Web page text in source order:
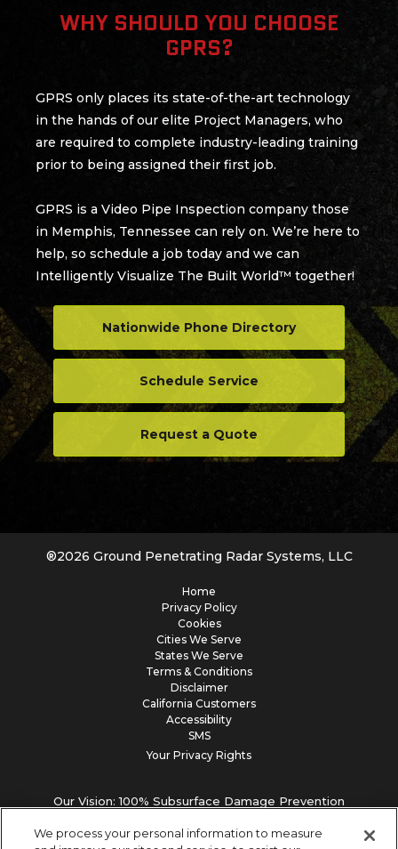
WHY SHOULD YOU CHOOSE
GPRS?
GPRS only places its state-of-the-art technology
in the hands of our elite Project Managers, who
are required to complete industry-leading training
prior to being assigned their first job.
GPRS is a Video Pipe Inspection company those
in Memphis, Tennessee can rely on. We’re here to
help, so schedule a job today and we can
Intelligently Visualize The Built World™ together!
Nationwide Phone Directory
Schedule Service
Request a Quote
®2026 Ground Penetrating Radar Systems, LLC
Home
Privacy Policy
Cookies
Cities We Serve
States We Serve
Terms & Conditions
Disclaimer
California Customers
Accessibility
SMS
Your Privacy Rights
Our Vision: 100% Subsurface Damage Prevention
We process your personal information to measure